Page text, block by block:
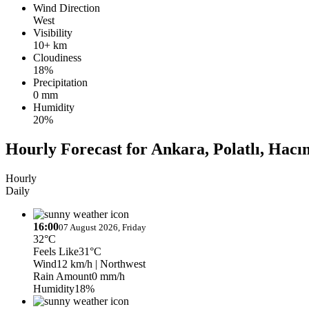
Wind Direction
West
Visibility
10+ km
Cloudiness
18%
Precipitation
0 mm
Humidity
20%
Hourly Forecast for Ankara, Polatlı,
Hourly
Daily
16:0007 August 2026, Friday
32°C
Feels Like31°C
Wind12 km/h | Northwest
Rain Amount0 mm/h
Humidity18%